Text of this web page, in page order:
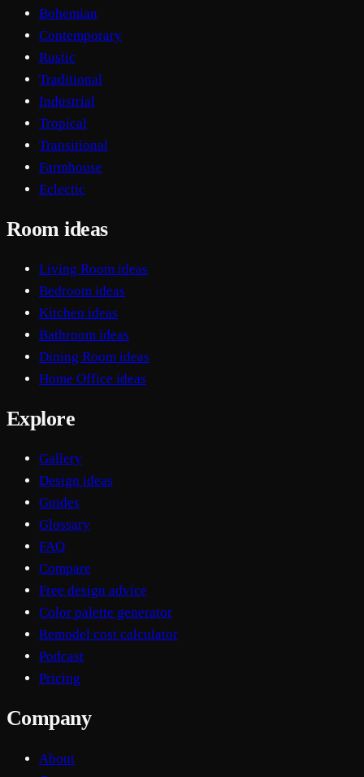
Bohemian
Contemporary
Rustic
Traditional
Industrial
Tropical
Transitional
Farmhouse
Eclectic
Room ideas
Living Room ideas
Bedroom ideas
Kitchen ideas
Bathroom ideas
Dining Room ideas
Home Office ideas
Explore
Gallery
Design ideas
Guides
Glossary
FAQ
Compare
Free design advice
Color palette generator
Remodel cost calculator
Podcast
Pricing
Company
About